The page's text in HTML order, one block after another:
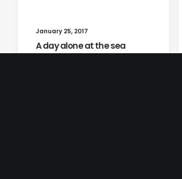
January 25, 2017
A day alone at the sea